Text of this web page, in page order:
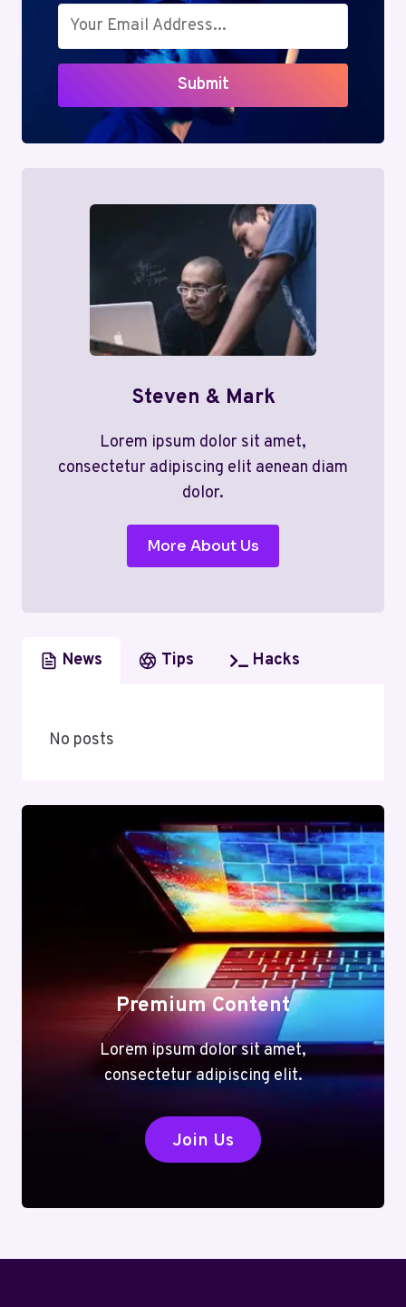
Submit
Steven & Mark
Lorem ipsum dolor sit amet,
consectetur adipiscing elit aenean diam
dolor.
More About Us
News Tips Hacks
No posts
Premium Content
Lorem ipsum dolor sit amet,
consectetur adipiscing elit.
Join Us